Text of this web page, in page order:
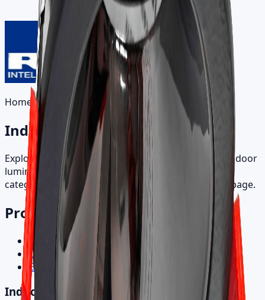
Indoor Catalogue
Home /Products
Indoor Products
Explore recessed, directional, track, and specialty indoor
luminaires. Browse by product family and open a
category to view all SKU variants on a single detail page.
Product Categories
Indoor Products
Outdoor Products
Electronic Control Gear
Indoor Products